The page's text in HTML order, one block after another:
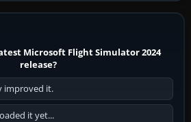
Microsoft Flight Simulator 2024
release?
improved it.
it yet...